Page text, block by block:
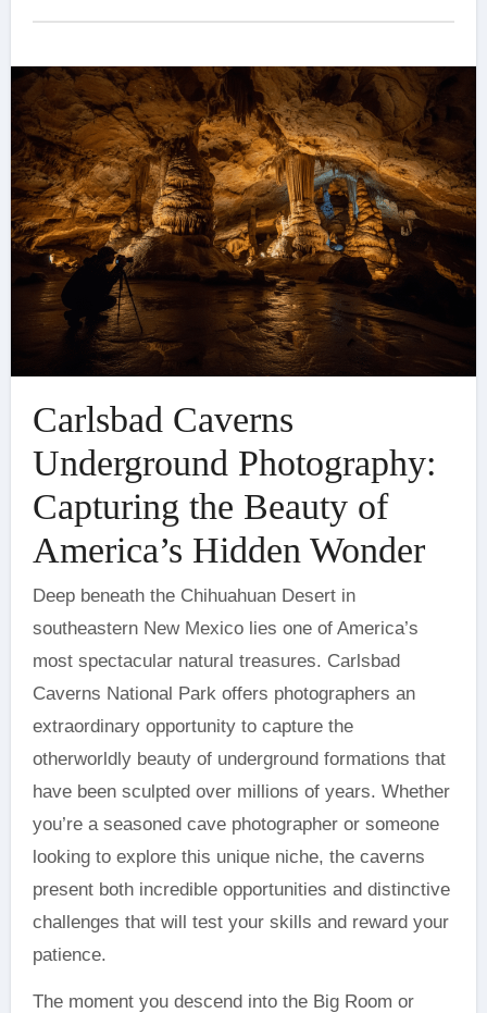
Carlsbad Caverns
Underground Photography:
Capturing the Beauty of
America’s Hidden Wonder
Deep beneath the Chihuahuan Desert in
southeastern New Mexico lies one of America’s
most spectacular natural treasures. Carlsbad
Caverns National Park offers photographers an
extraordinary opportunity to capture the
otherworldly beauty of underground formations that
have been sculpted over millions of years. Whether
you’re a seasoned cave photographer or someone
looking to explore this unique niche, the caverns
present both incredible opportunities and distinctive
challenges that will test your skills and reward your
patience.
The moment you descend into the Big Room or